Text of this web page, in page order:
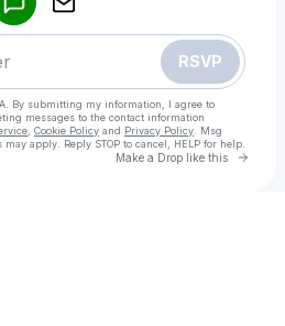
RSVP
By submitting my information, I agree to
messages to the contact information
Cookie Policy and Privacy Policy . Msg
apply. Reply STOP to cancel, HELP for help.
Make a Drop like this Go